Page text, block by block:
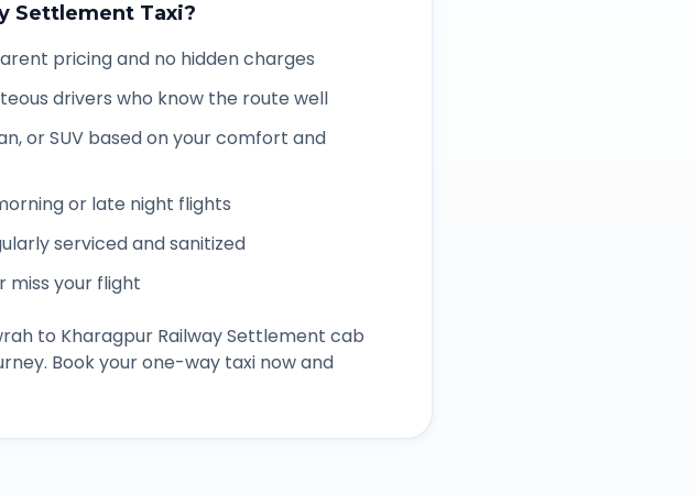
Settlement Taxi?
pricing and no hidden charges
drivers who know the route well
or SUV based on your comfort and
or late night flights
serviced and sanitized
miss your flight
to Kharagpur Railway Settlement cab
Book your one-way taxi now and